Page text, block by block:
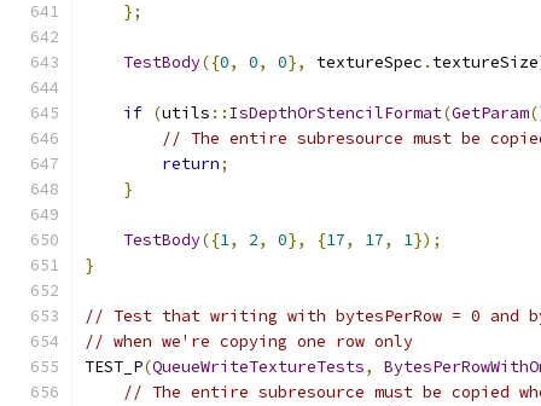
};
TestBody({0, 0, 0}, textureSpec . textureSize
if (utils :: IsDepthOrStencilFormat(GetParam
// The entire subresource must be
return;
}
TestBody({1, 2, 0}, {17, 17, 1});
}
// Test that writing with bytesPerRow = 0 and
// when we're copying one row only
TEST_P(QueueWriteTextureTests,
// The entire subresource must be copied